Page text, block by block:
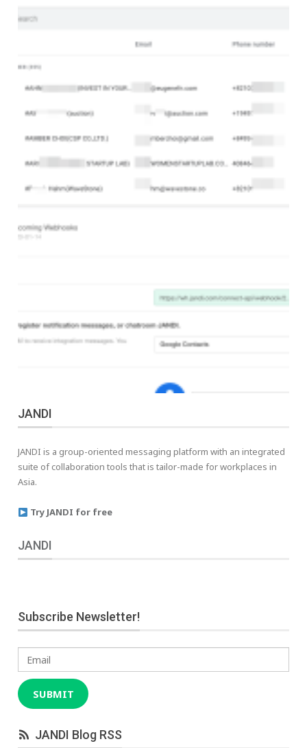
JANDI
JANDI is a group-oriented messaging platform with an integrated
suite of collaboration tools that is tailor-made for workplaces in
Asia.
Try JANDI for free
JANDI
Subscribe Newsletter!
Email
SUBMIT
JANDI Blog RSS